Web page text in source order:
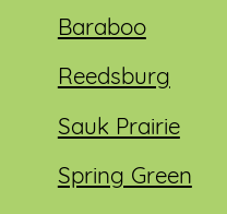
Baraboo
Reedsburg
Sauk Prairie
Spring Green